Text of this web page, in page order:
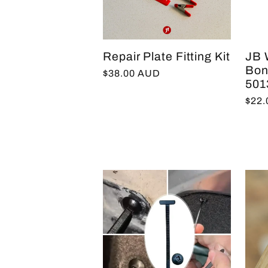
e
c
i
o
n
Repair Plate Fitting Kit
Regular
$38.00 AUD
JB